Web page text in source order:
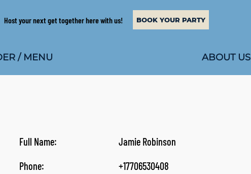
Host your next get together here with us! BOOK YOUR PARTY
/ MENU ABOUT US
Full Name:
Jamie Robinson
Phone:
+17706530408